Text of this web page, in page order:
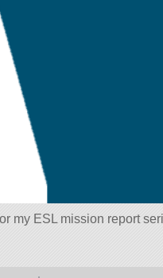
my ESL mission report